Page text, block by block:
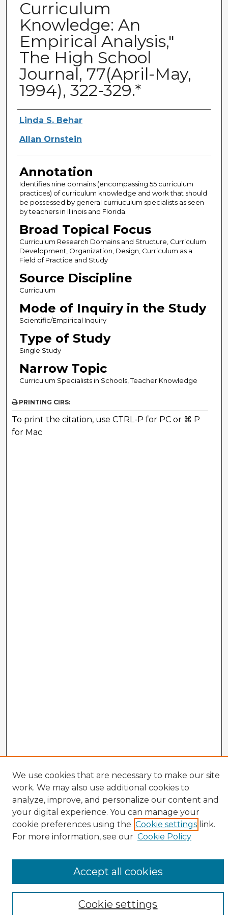
Curriculum
Knowledge: An
Empirical Analysis,"
The High School
Journal, 77(April-May,
1994), 322-329.*
Authors
Linda S. Behar
Allan Ornstein
Annotation
Identifies nine domains (encompassing 55 curriculum
practices) of curriculum knowledge and work that should
be possessed by general curriuculum specialists as seen
by teachers in Illinois and Florida.
Broad Topical Focus
Curriculum Research Domains and Structure, Curriculum
Development, Organization, Design, Curriculum as a
Field of Practice and Study
Source Discipline
Curriculum
Mode of Inquiry in the Study
Scientific/Empirical Inquiry
Type of Study
Single Study
Narrow Topic
Curriculum Specialists in Schools, Teacher Knowledge
PRINTING CIRS:
To print the citation, use CTRL-P for PC or ⌘ P
for Mac
CIRS Home
Browse CIRS:
We use cookies that are necessary to make our site
work. We may also use additional cookies to
analyze, improve, and personalize our content and
your digital experience. You can manage your
cookie preferences using the Cookie settings link.
For more information, see our Cookie Policy
Cookie settings
Accept all cookies